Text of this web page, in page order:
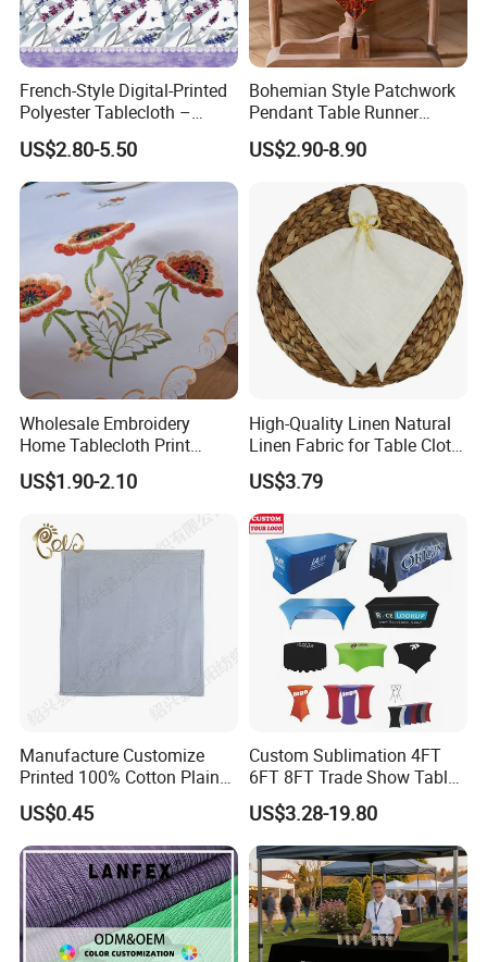
French-Style Digital-Printed
Polyester Tablecloth –
Rectangular, Purple
Lavender Design
US$2.80-5.50
Bohemian Style Patchwork
Pendant Table Runner
Suitable for Holiday Party
Home Decoration
US$2.90-8.90
Wholesale Embroidery
Home Tablecloth Print
Floral Cotton Square Table
Cloth Custom Table Cover
US$1.90-2.10
High-Quality Linen Natural
Linen Fabric for Table Cloth
and Napkins
US$3.79
Manufacture Customize
Printed 100% Cotton Plain
Home Textile Polyester
Table Cloth
US$0.45
Custom Sublimation 4FT
6FT 8FT Trade Show Table
Cloth Printed Logo
Rectangular Spandex Fitted
Stretch Table Cover
US$3.28-19.80